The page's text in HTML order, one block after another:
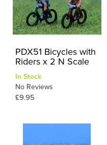
PDX51 Bicycles with
Riders x 2 N Scale
In Stock
No Reviews
£9.95